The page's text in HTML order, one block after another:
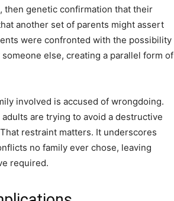
genetic confirmation that their
another set of parents might assert
were confronted with the possibility
else, creating a parallel form of
involved is accused of wrongdoing.
are trying to avoid a destructive
restraint matters. It underscores
no family ever chose, leaving
required.